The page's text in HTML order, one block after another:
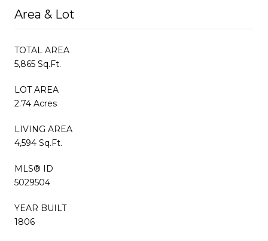
Area & Lot
TOTAL AREA
5,865 Sq.Ft.
LOT AREA
2.74 Acres
LIVING AREA
4,594 Sq.Ft.
MLS® ID
5029504
YEAR BUILT
1806